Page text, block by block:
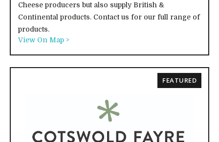
Cheese producers but also supply British &
Continental products. Contact us for our full range of
products.
View On Map >
FEATURED